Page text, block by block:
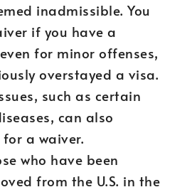
inadmissible. You
if you have a
for minor offenses,
overstayed a visa.
such as certain
can also
a waiver.
who have been
from the U.S. in the